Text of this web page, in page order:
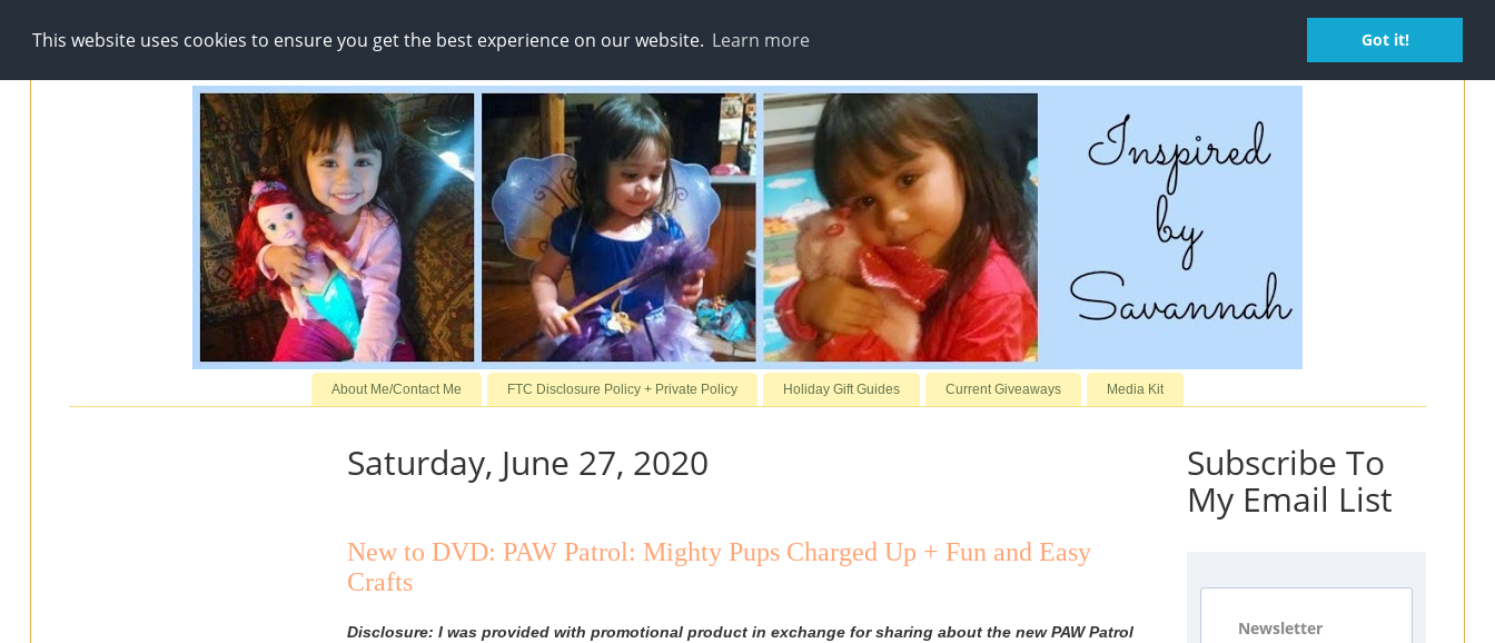
This website uses cookies to ensure you get the best experience on our website. Learn more Got it!
About Me/Contact Me FTC Disclosure Policy + Private Policy Holiday Gift Guides Current Giveaways Media Kit
Saturday, June 27, 2020
New to DVD: PAW Patrol: Mighty Pups Charged Up + Fun and Easy
Crafts
Disclosure: I was provided with promotional product in exchange for sharing about the new PAW Patrol
Subscribe To
My Email List
Newsletter